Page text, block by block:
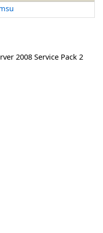
2008 Service Pack 2